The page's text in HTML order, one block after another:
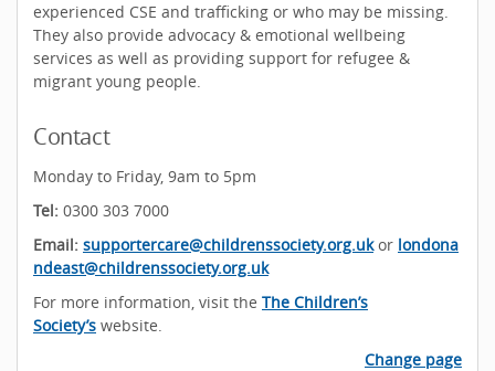
experienced CSE and trafficking or who may be missing.
They also provide advocacy & emotional wellbeing
services as well as providing support for refugee &
migrant young people.
Contact
Monday to Friday, 9am to 5pm
Tel: 0300 303 7000
Email: supportercare@childrenssociety.org.ukor londona
ndeast@childrenssociety.org.uk
For more information, visit the The Children’s
Society’s website.
Change page